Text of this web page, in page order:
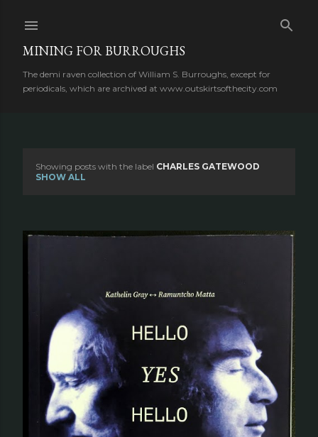
MINING FOR BURROUGHS
The demi raven collection of William S. Burroughs, except for
periodicals, which are archived at www.outskirtsofthecity.com
s
Showing posts with the label CHARLES GATEWOOD
SHOW ALL